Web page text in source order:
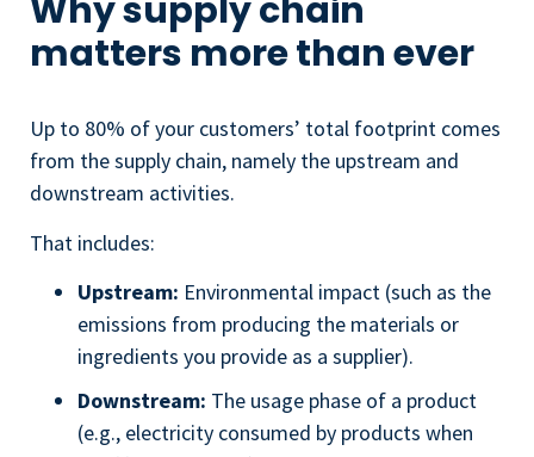
Why supply chain
matters more than ever
Up to 80% of your customers’ total footprint comes
from the supply chain, namely the upstream and
downstream activities.
That includes:
Upstream: Environmental impact (such as the
emissions from producing the materials or
ingredients you provide as a supplier).
Downstream: The usage phase of a product
(e.g., electricity consumed by products when